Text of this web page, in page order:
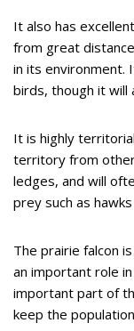
It also has
from great
in its environment.
birds, though it will
It is highly
territory from
ledges, and will
prey such as
The prairie falcon
an important role
important part of
keep the